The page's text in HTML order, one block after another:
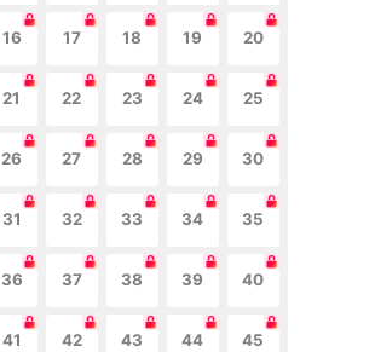
16 17 18 19 20
21 22 23 24 25
26 27 28 29 30
31 32 33 34 35
36 37 38 39 40
41 42 43 44 45